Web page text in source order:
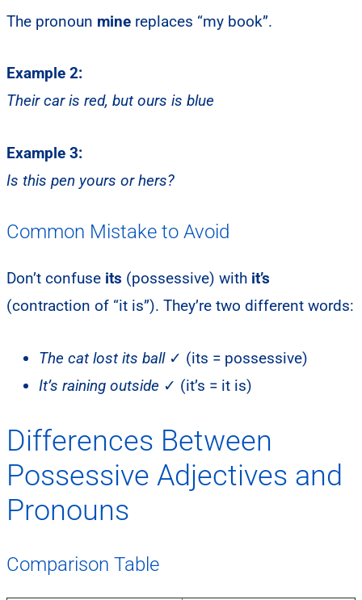
The pronoun mine replaces “my book”.
Example 2:
Their car is red, but ours is blue
Example 3:
Is this pen yours or hers?
Common Mistake to Avoid
Don’t confuse its (possessive) with it’s
(contraction of “it is”). They’re two different words:
The cat lost its ball✓ (its = possessive)
It’s raining outside ✓ (it’s = it is)
Differences Between
Possessive Adjectives and
Pronouns
Comparison Table